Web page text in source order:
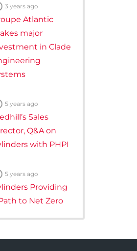
3 years ago
Atlantic
major
in Clade
5 years ago
Sales
Q&A on
with PHPI
5 years ago
Providing
to Net Zero